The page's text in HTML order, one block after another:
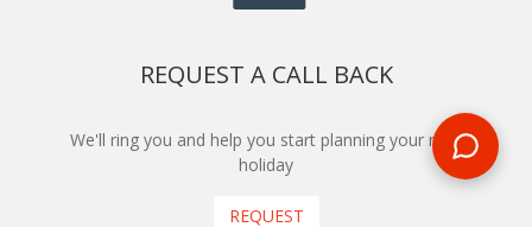
REQUEST A CALL BACK
We'll ring you and help you start planning your next
holiday
REQUEST